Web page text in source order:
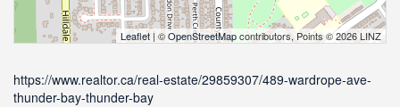
Leaflet | ©OpenStreetMapcontributors, Points © 2026 LINZ
https://www.realtor.ca/real-estate/29859307/489-wardrope-ave-
thunder-bay-thunder-bay